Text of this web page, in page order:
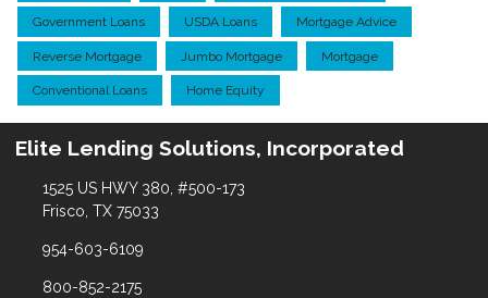
Government Loans USDA Loans Mortgage Advice
Reverse Mortgage Jumbo Mortgage Mortgage
Conventional Loans Home Equity
Elite Lending Solutions, Incorporated
1525 US HWY 380, #500-173
Frisco, TX 75033
954-603-6109
800-852-2175